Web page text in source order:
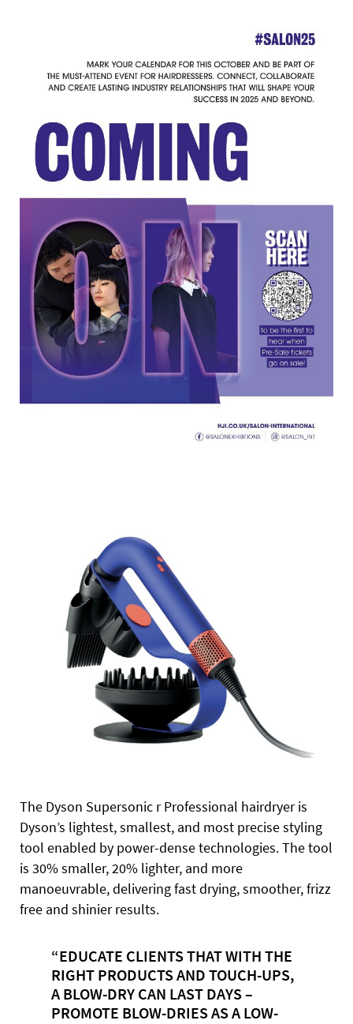
The Dyson Supersonic r Professional hairdryer is
Dyson’s lightest, smallest, and most precise styling
tool enabled by power-dense technologies. The tool
is 30% smaller, 20% lighter, and more
manoeuvrable, delivering fast drying, smoother, frizz
free and shinier results.
“EDUCATE CLIENTS THAT WITH THE
RIGHT PRODUCTS AND TOUCH-UPS,
A BLOW-DRY CAN LAST DAYS –
PROMOTE BLOW-DRIES AS A LOW-